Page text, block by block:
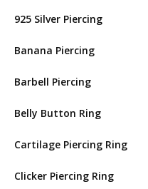
925 Silver Piercing
Banana Piercing
Barbell Piercing
Belly Button Ring
Cartilage Piercing Ring
Clicker Piercing Ring